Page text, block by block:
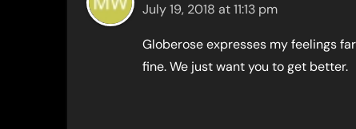
July 19, 2018 at 11:13 pm
Globerose expresses my feelings
fine. We just want you to get better.